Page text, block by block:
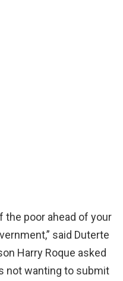
the poor ahead of your
said Duterte
Harry Roque asked
not wanting to submit